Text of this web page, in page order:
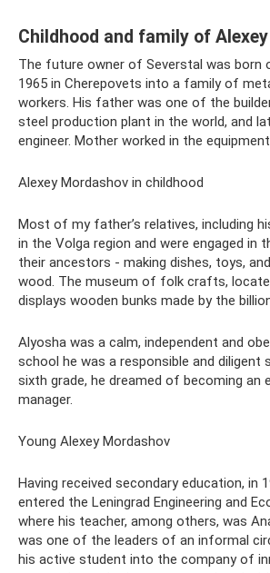
Childhood and family of
The future owner of Severstal was born
1965 in Cherepovets into a family of
workers. His father was one of the
steel production plant in the world, and
engineer. Mother worked in the
Alexey Mordashov in childhood
Most of my father’s relatives, including
in the Volga region and were engaged in
their ancestors - making dishes, toys,
wood. The museum of folk crafts,
displays wooden bunks made by the
Alyosha was a calm, independent and
school he was a responsible and diligent
sixth grade, he dreamed of becoming an
manager.
Young Alexey Mordashov
Having received secondary education, in
entered the Leningrad Engineering and
where his teacher, among others, was
was one of the leaders of an informal
his active student into the company of